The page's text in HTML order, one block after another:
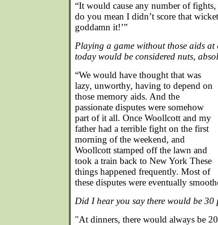
“It would cause any number of fights,
do you mean I didn’t score that
goddamn it!’”
Playing a game without those aids
today would be considered nuts,
“We would have thought that was
lazy, unworthy, having to depend on
those memory aids. And the
passionate disputes were somehow
part of it all. Once Woollcott and my
father had a terrible fight on the first
morning of the weekend, and
Woollcott stamped off the lawn and
took a train back to New York These
things happened frequently. Most of
these disputes were eventually
Did I hear you say there would be 30
"At dinners, there would always be